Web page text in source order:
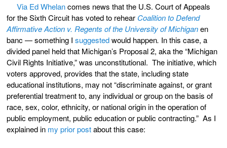
Via Ed Whelancomes news that the U.S. Court of Appeals
for the Sixth Circuit has voted to rehear Coalition to Defend
Affirmative Action v. Regents of the University of Michiganen
banc — something I suggestedwould happen. In this case, a
divided panel held that Michigan’s Proposal 2, aka the “Michigan
Civil Rights Initiative,” was unconstitutional. The initiative, which
voters approved, provides that the state, including state
educational institutions, may not “discriminate against, or grant
preferential treatment to, any individual or group on the basis of
race, sex, color, ethnicity, or national origin in the operation of
public employment, public education or public contracting.” As I
explained in my prior postabout this case: